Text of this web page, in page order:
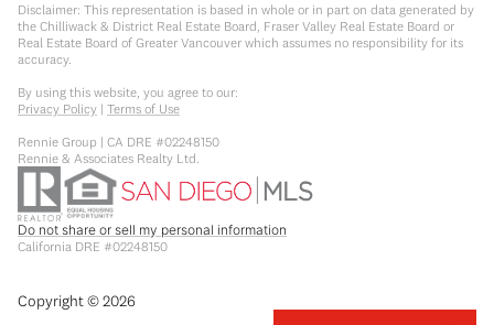
Disclaimer: This representation is based in whole or in part on data generated by
the Chilliwack & District Real Estate Board, Fraser Valley Real Estate Board or
Real Estate Board of Greater Vancouver which assumes no responsibility for its
accuracy.
By using this website, you agree to our:
Privacy Policy | Terms of Use
Rennie Group | CA DRE #02248150
Rennie & Associates Realty Ltd.
Do not share or sell my personal information
California DRE #02248150
Copyright ©2026